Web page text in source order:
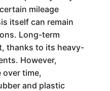
mileage
itself can remain
Long-term
thanks to its heavy-
However,
over time,
and plastic